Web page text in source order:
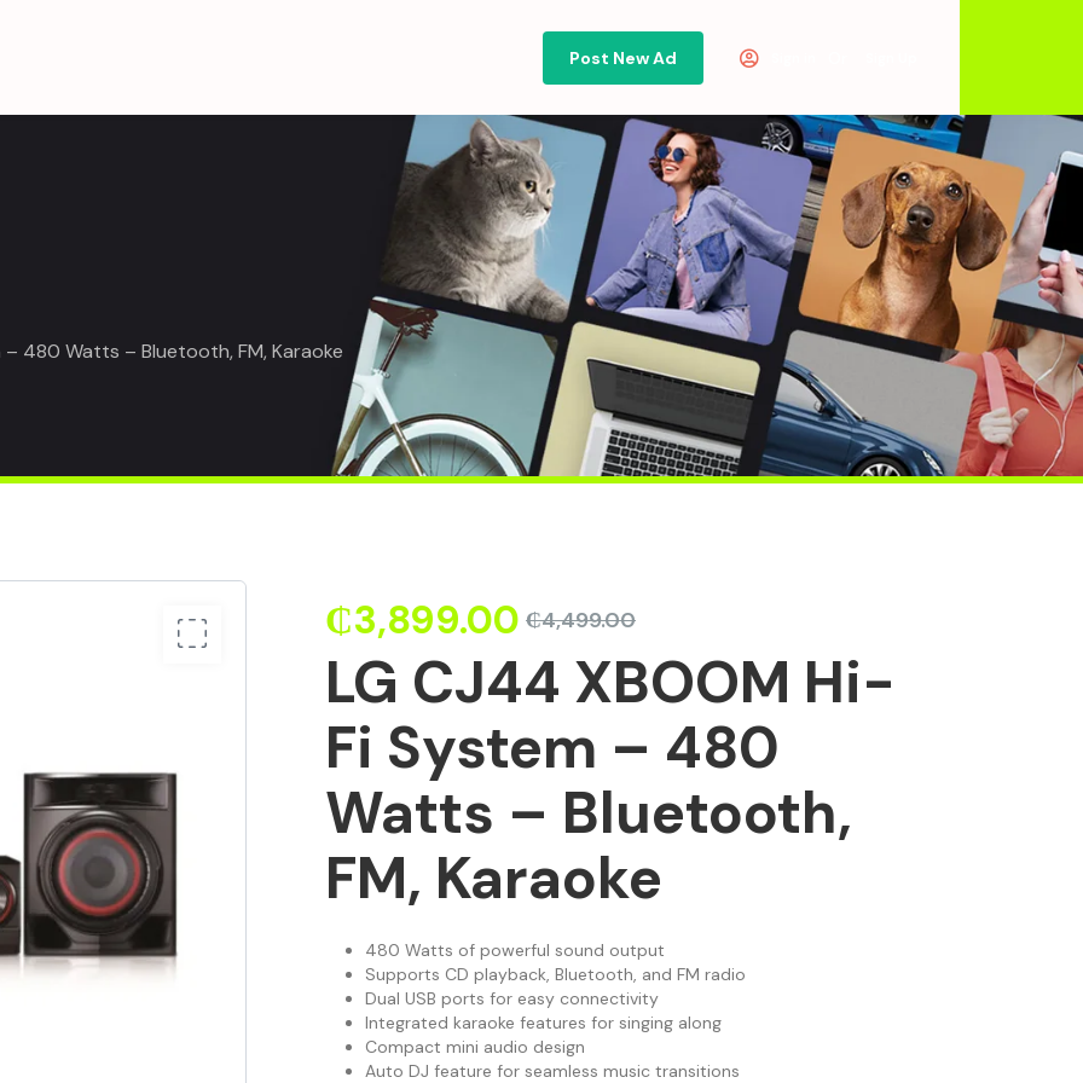
Post New Ad
480 Watts – Bluetooth, FM, Karaoke
₵4,499.00
₵3,899.00
LG CJ44 XBOOM Hi-
Fi System – 480
Watts – Bluetooth,
FM, Karaoke
480 Watts of powerful sound output
Supports CD playback, Bluetooth, and FM radio
Dual USB ports for easy connectivity
Integrated karaoke features for singing along
Compact mini audio design
Auto DJ feature for seamless music transitions